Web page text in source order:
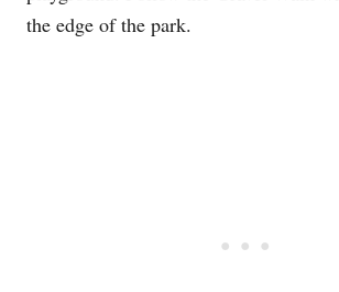
the edge of the park.